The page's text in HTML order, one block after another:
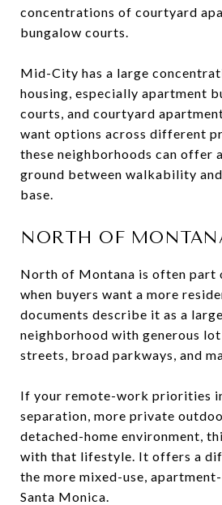
concentrations of courtyard
bungalow courts.
Mid-City has a large
housing, especially apartment
courts, and courtyard
want options across different
these neighborhoods can offer
ground between walkability
base.
NORTH OF
North of Montana is often part
when buyers want a more
documents describe it as a
neighborhood with generous
streets, broad parkways, and
If your remote-work priorities
separation, more private
detached-home environment,
with that lifestyle. It offers a
the more mixed-use,
Santa Monica.